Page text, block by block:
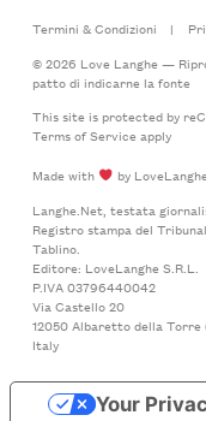
Termini & Condizioni |
© 2026 Love Langhe —
patto di indicarne la fonte
This site is protected by
Terms of Serviceapply
Made with
by
Langhe.Net, testata
Registro stampa del
Tablino.
Editore: LoveLanghe S.R.L.
P.IVA 03796440042
Via Castello 20
12050 Albaretto della Torre
Italy
Your